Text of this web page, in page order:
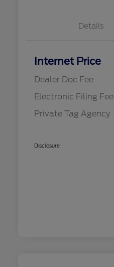
Details
Internet Price
Dealer Doc Fee
Electronic Filing Fee
Private Tag Agency
Disclosure